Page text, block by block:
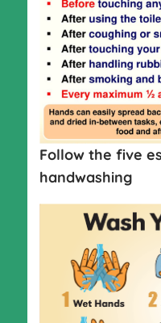
Follow the five
handwashing